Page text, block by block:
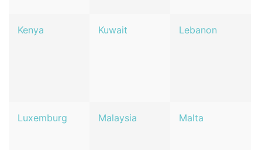
Kenya Kuwait Lebanon
Luxemburg Malaysia Malta